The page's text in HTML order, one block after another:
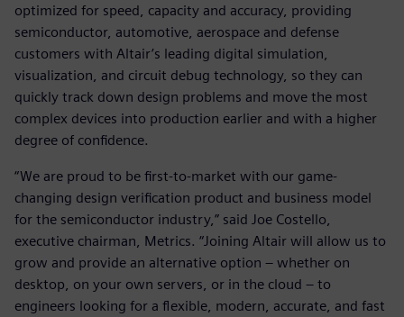
optimized for speed, capacity and accuracy, providing
semiconductor, automotive, aerospace and defense
customers with Altair’s leading digital simulation,
visualization, and circuit debug technology, so they can
quickly track down design problems and move the most
complex devices into production earlier and with a higher
degree of confidence.
“We are proud to be first-to-market with our game-
changing design verification product and business model
for the semiconductor industry,” said Joe Costello,
executive chairman, Metrics. “Joining Altair will allow us to
grow and provide an alternative option – whether on
desktop, on your own servers, or in the cloud – to
engineers looking for a flexible, modern, accurate, and fast